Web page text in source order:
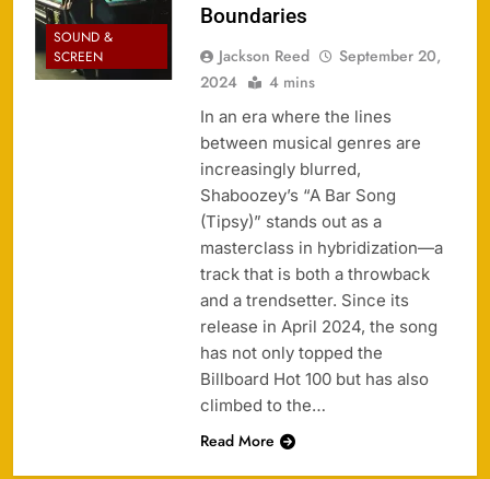
SOUND &
SCREEN
Boundaries
Jackson Reed
September 20,
2024
4 mins
In an era where the lines
between musical genres are
increasingly blurred,
Shaboozey’s “A Bar Song
(Tipsy)” stands out as a
masterclass in hybridization—a
track that is both a throwback
and a trendsetter. Since its
release in April 2024, the song
has not only topped the
Billboard Hot 100 but has also
climbed to the…
Read More